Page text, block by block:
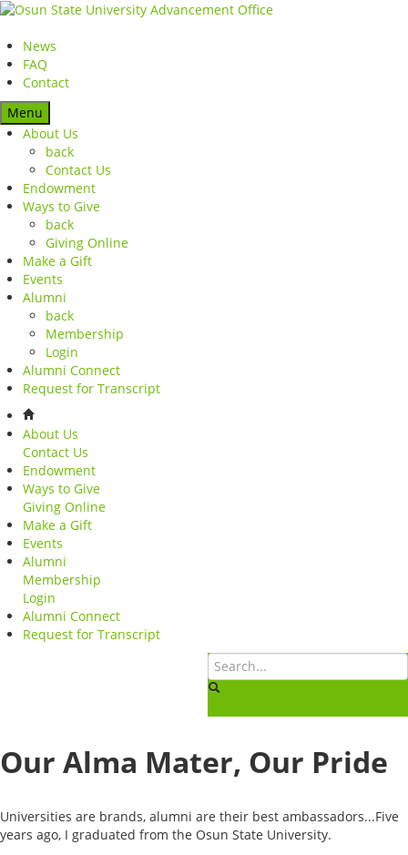
News
FAQ
Contact
Menu
About Us
back
Contact Us
Endowment
Ways to Give
back
Giving Online
Make a Gift
Events
Alumni
back
Membership
Login
Alumni Connect
Request for Transcript
About Us
Contact Us
Endowment
Ways to Give
Giving Online
Make a Gift
Events
Alumni
Membership
Login
Alumni Connect
Request for Transcript
Our Alma Mater, Our Pride
Universities are brands, alumni are their best ambassadors...Five
years ago, I graduated from the Osun State University.